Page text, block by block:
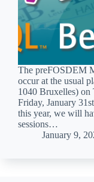
The preFOSDEM
occur at the usual
1040 Bruxelles) on
Friday, January
this year, we will
sessions…
January 9,